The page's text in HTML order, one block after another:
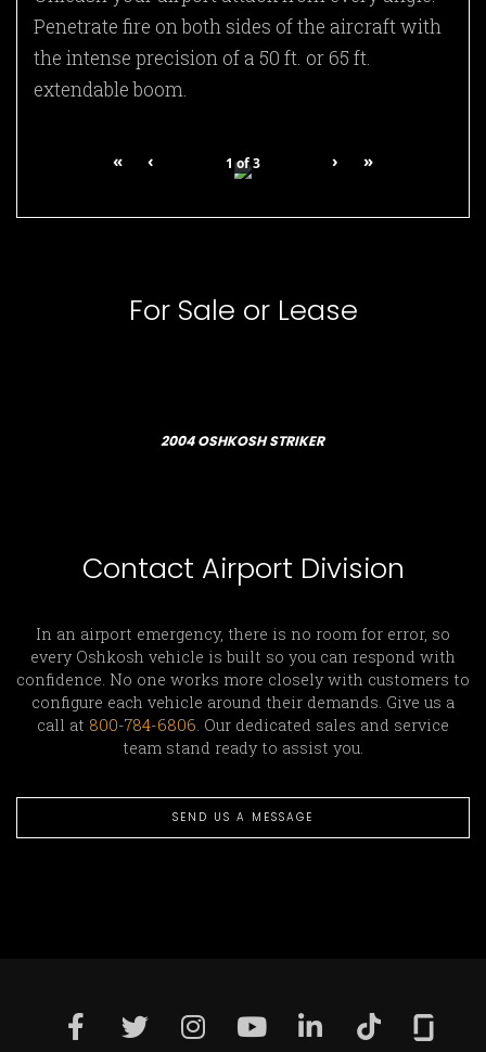
Penetrate fire on both sides of the aircraft with
the intense precision of a 50 ft. or 65 ft.
extendable boom.
« ‹ 1of3 › »
For Sale or Lease
2004 OSHKOSH STRIKER
Contact Airport Division
In an airport emergency, there is no room for error, so
every Oshkosh vehicle is built so you can respond with
confidence. No one works more closely with customers to
configure each vehicle around their demands. Give us a
call at 800-784-6806. Our dedicated sales and service
team stand ready to assist you.
SEND US A MESSAGE